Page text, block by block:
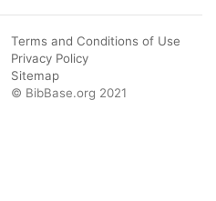
Terms and Conditions of Use
Privacy Policy
Sitemap
© BibBase.org 2021